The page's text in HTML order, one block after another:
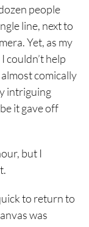
people
line, next to
Yet, as my
couldn’t help
comically
intriguing
it gave off
but I
to return to
was